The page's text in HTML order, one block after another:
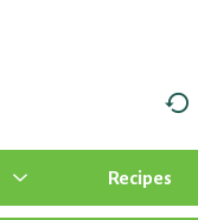
Recipes